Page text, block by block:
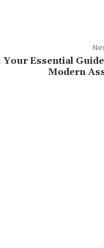
Your Essential
Modern